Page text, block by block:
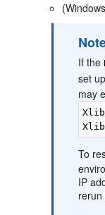
If the
set
may
To
IP
rerun